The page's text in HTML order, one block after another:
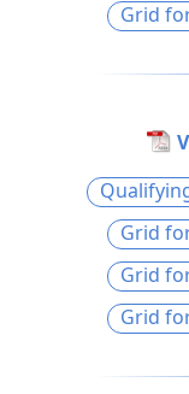
Grid
Grid
Grid
Grid